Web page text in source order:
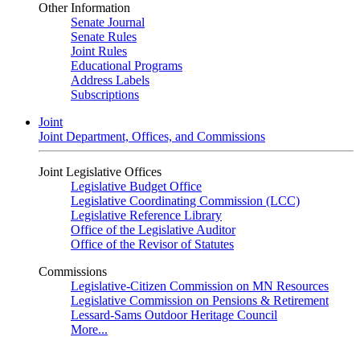
Other Information
Senate Journal
Senate Rules
Joint Rules
Educational Programs
Address Labels
Subscriptions
Joint
Joint Department, Offices, and Commissions
Joint Legislative Offices
Legislative Budget Office
Legislative Coordinating Commission (LCC)
Legislative Reference Library
Office of the Legislative Auditor
Office of the Revisor of Statutes
Commissions
Legislative-Citizen Commission on MN Resources
Legislative Commission on Pensions & Retirement
Lessard-Sams Outdoor Heritage Council
More...